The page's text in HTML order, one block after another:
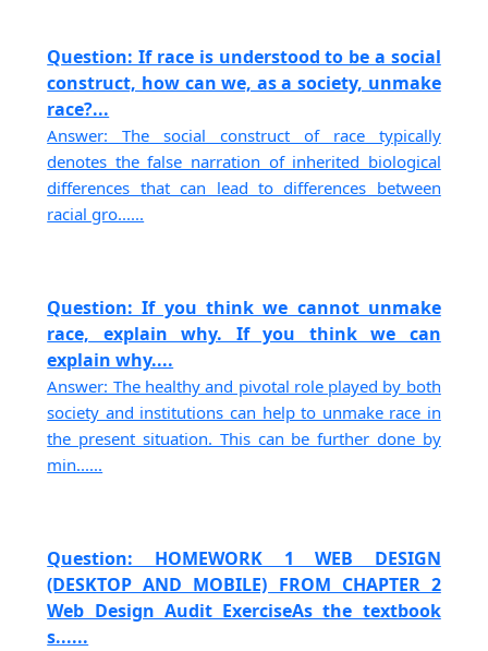
Question: If race is understood to be a social
construct, how can we, as a society, unmake
race?...
Answer: The social construct of race typically
denotes the false narration of inherited biological
differences that can lead to differences between
racial gro......
Question: If you think we cannot unmake
race, explain why. If you think we can
explain why....
Answer: The healthy and pivotal role played by both
society and institutions can help to unmake race in
the present situation. This can be further done by
min......
Question: HOMEWORK 1 WEB DESIGN
(DESKTOP AND MOBILE) FROM CHAPTER 2
Web Design Audit ExerciseAs the textbook
s......